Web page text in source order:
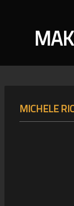
MICHELE